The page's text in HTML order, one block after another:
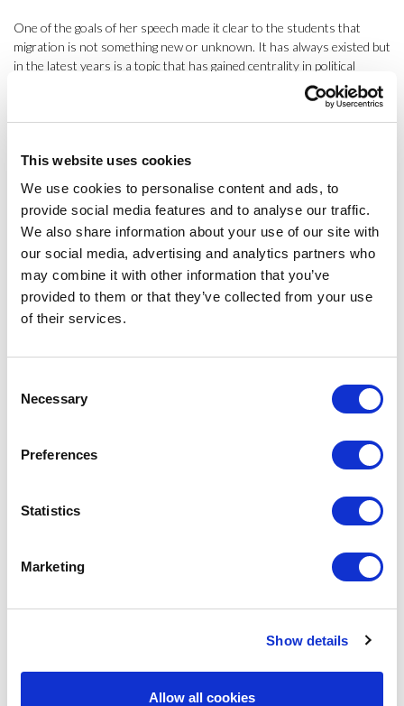
This website uses cookies
We use cookies to personalise content and ads, to
provide social media features and to analyse our traffic.
We also share information about your use of our site with
our social media, advertising and analytics partners who
may combine it with other information that you’ve
provided to them or that they’ve collected from your use
of their services.
Selection
Necessary
Preferences
Statistics
Marketing
Show details
Allow all cookies
One of the goals of her speech made it clear to the students that
migration is not something new or unknown. It has always existed but
in the latest years is a topic that has gained centrality in political
discourse. At this moment the lecturer shared some graphics to
explain the international migration fluxes. In Spain, for example, the
migrant population represents 12 % of the total.
Why do people migrate? What are the main determinants of
Reino presented different theories. The Neo-Classical that only
explain migration from Macro-structures (institutional factors,
political economy or inter-state relationships). Another theory is the
New Economics of Labour Migration that assumes migration is not an
individual decision. Other topics point, for example, on families or
communities of migrant people and the network generated with the
origin country.
question of integration of the ethnic minorities in the destination
countries and the policies to facilitate this process. This topic will be